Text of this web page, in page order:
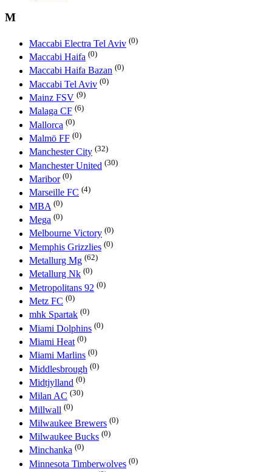
M
Maccabi Electra Tel Aviv (0)
Maccabi Haifa (0)
Maccabi Haifa Bazan (0)
Maccabi Tel Aviv (0)
Mainz FSV (9)
Malaga CF (6)
Mallorca (0)
Malmö FF (0)
Manchester City (32)
Manchester United (30)
Maribor (0)
Marseille FC (4)
MBA (0)
Mega (0)
Melbourne Victory (0)
Memphis Grizzlies (0)
Metallurg Mg (62)
Metallurg Nk (0)
Metropolitans 92 (0)
Metz FC (0)
mhk Spartak (0)
Miami Dolphins (0)
Miami Heat (0)
Miami Marlins (0)
Middlesbrough (0)
Midtjylland (0)
Milan AC (30)
Millwall (0)
Milwaukee Brewers (0)
Milwaukee Bucks (0)
Minchanka (0)
Minnesota Timberwolves (0)